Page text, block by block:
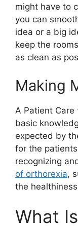
might have to
you can
idea or a big
keep the
as clean as
Making
A Patient Care
basic
expected by
for the
recognizing
of orthorexia,
the
What